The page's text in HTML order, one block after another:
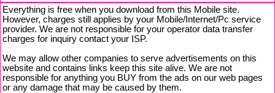
Everything is free when you download from this Mobile site.
However, charges still applies by your Mobile/Internet/Pc service
provider. We are not responsible for your operator data transfer
charges for inquiry contact your ISP.
We may allow other companies to serve advertisements on this
website and contains links keep this site alive. We are not
responsible for anything you BUY from the ads on our web pages
or any damage that may be caused by them.